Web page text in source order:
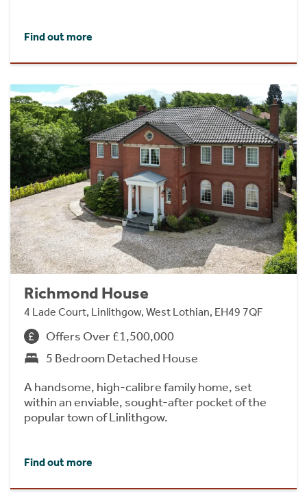
Find out more
Richmond House
4 Lade Court, Linlithgow, West Lothian, EH49 7QF
Offers Over £1,500,000
5 Bedroom Detached House
A handsome, high-calibre family home, set
within an enviable, sought-after pocket of the
popular town of Linlithgow.
Find out more